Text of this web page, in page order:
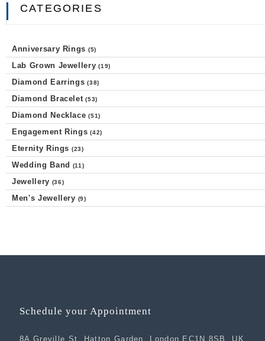
CATEGORIES
Anniversary Rings (5)
Lab Grown Jewellery (19)
Diamond Earrings (38)
Diamond Bracelet (53)
Diamond Necklace (51)
Engagement Rings (42)
Eternity Rings (23)
Wedding Band (11)
Jewellery (36)
Men's Jewellery (9)
Schedule your Appointment
8A Greville St, Hatton Garden, London EC1N 8SB, UK